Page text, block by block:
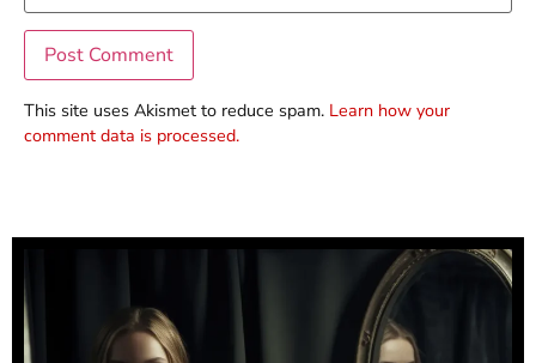
This site uses Akismet to reduce spam. Learn how your
comment data is processed.